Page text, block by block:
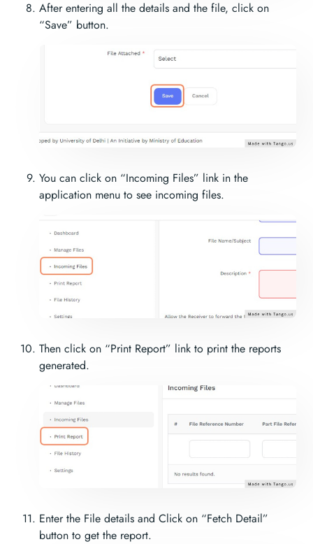
After entering all the details and the file, click on
“Save” button.
You can click on “Incoming Files” link in the
application menu to see incoming files.
Then click on “Print Report” link to print the reports
generated.
Enter the File details and Click on “Fetch Detail”
button to get the report.